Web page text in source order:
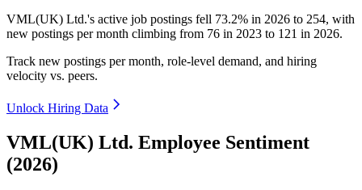
VML(UK) Ltd.'s active job postings fell 73.2% in 2026 to 254, with
new postings per month climbing from 76 in 2023 to 121 in 2026.
Track new postings per month, role-level demand, and hiring
velocity vs. peers.
Unlock Hiring Data
VML(UK) Ltd. Employee Sentiment
(2026)